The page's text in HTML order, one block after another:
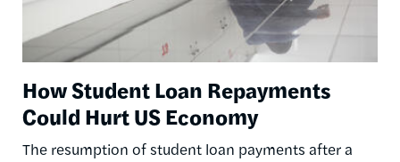
How Student Loan Repayments
Could Hurt US Economy
The resumption of student loan payments after a